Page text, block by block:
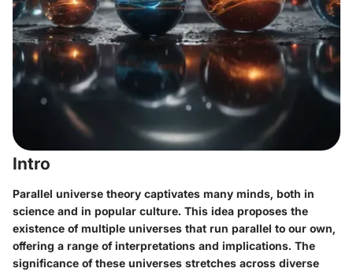
Intro
Parallel universe theory captivates many minds, both in
science and in popular culture. This idea proposes the
existence of multiple universes that run parallel to our own,
offering a range of interpretations and implications. The
significance of these universes stretches across diverse